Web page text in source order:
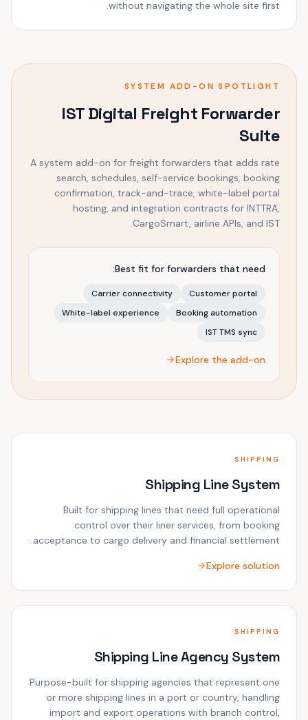
without navigating the whole site first.
SYSTEM ADD-ON SPOTLIGHT
IST Digital Freight Forwarder
Suite
A system add-on for freight forwarders that adds rate
search, schedules, self-service bookings, booking
confirmation, track-and-trace, white-label portal
hosting, and integration contracts for INTTRA,
CargoSmart, airline APIs, and IST.
Best fit for forwarders that need:
Customer portal
Carrier connectivity
Booking automation
White-label experience
IST TMS sync
Explore the add-on
SHIPPING
Shipping Line System
Built for shipping lines that need full operational
control over their liner services, from booking
acceptance to cargo delivery and financial settlement.
Explore solution
SHIPPING
Shipping Line Agency System
Purpose-built for shipping agencies that represent one
or more shipping lines in a port or country, handling
import and export operations with branch control,